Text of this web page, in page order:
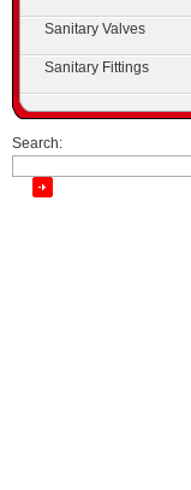
Groove Cross Series
Groove Reducer Series
Groove Flange Series
Pipe Reducer Series
Sanitary Valves
Sanitary Fittings
Search: